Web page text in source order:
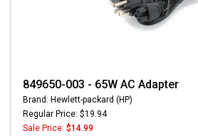
849650-003 - 65W AC Adapter
Brand: Hewlett-packard (HP)
Regular Price: $19.94
Sale Price: $14.99